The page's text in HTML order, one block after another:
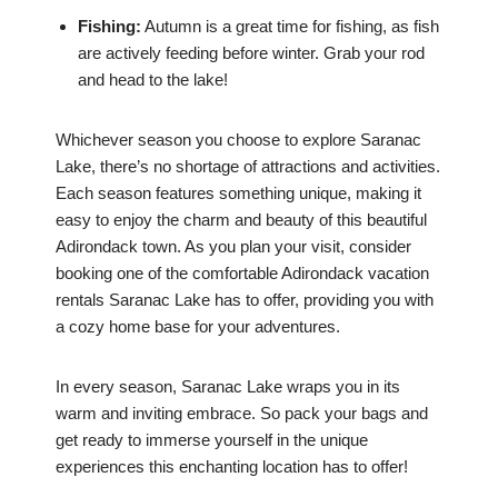
Fishing: Autumn is a great time for fishing, as fish
are actively feeding before winter. Grab your rod
and head to the lake!
Whichever season you choose to explore Saranac
Lake, there’s no shortage of attractions and activities.
Each season features something unique, making it
easy to enjoy the charm and beauty of this beautiful
Adirondack town. As you plan your visit, consider
booking one of the comfortable Adirondack vacation
rentals Saranac Lake has to offer, providing you with
a cozy home base for your adventures.
In every season, Saranac Lake wraps you in its
warm and inviting embrace. So pack your bags and
get ready to immerse yourself in the unique
experiences this enchanting location has to offer!